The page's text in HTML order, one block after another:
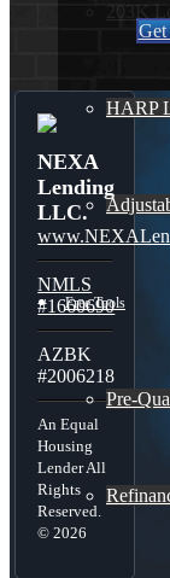
203K
HARP
Free Tools
Pre-
NEXA
Lending
LLC.
NMLS
#1660690
AZBK
#2006218
An Equal
Housing
Lender All
Rights
Reserved.
© 2026